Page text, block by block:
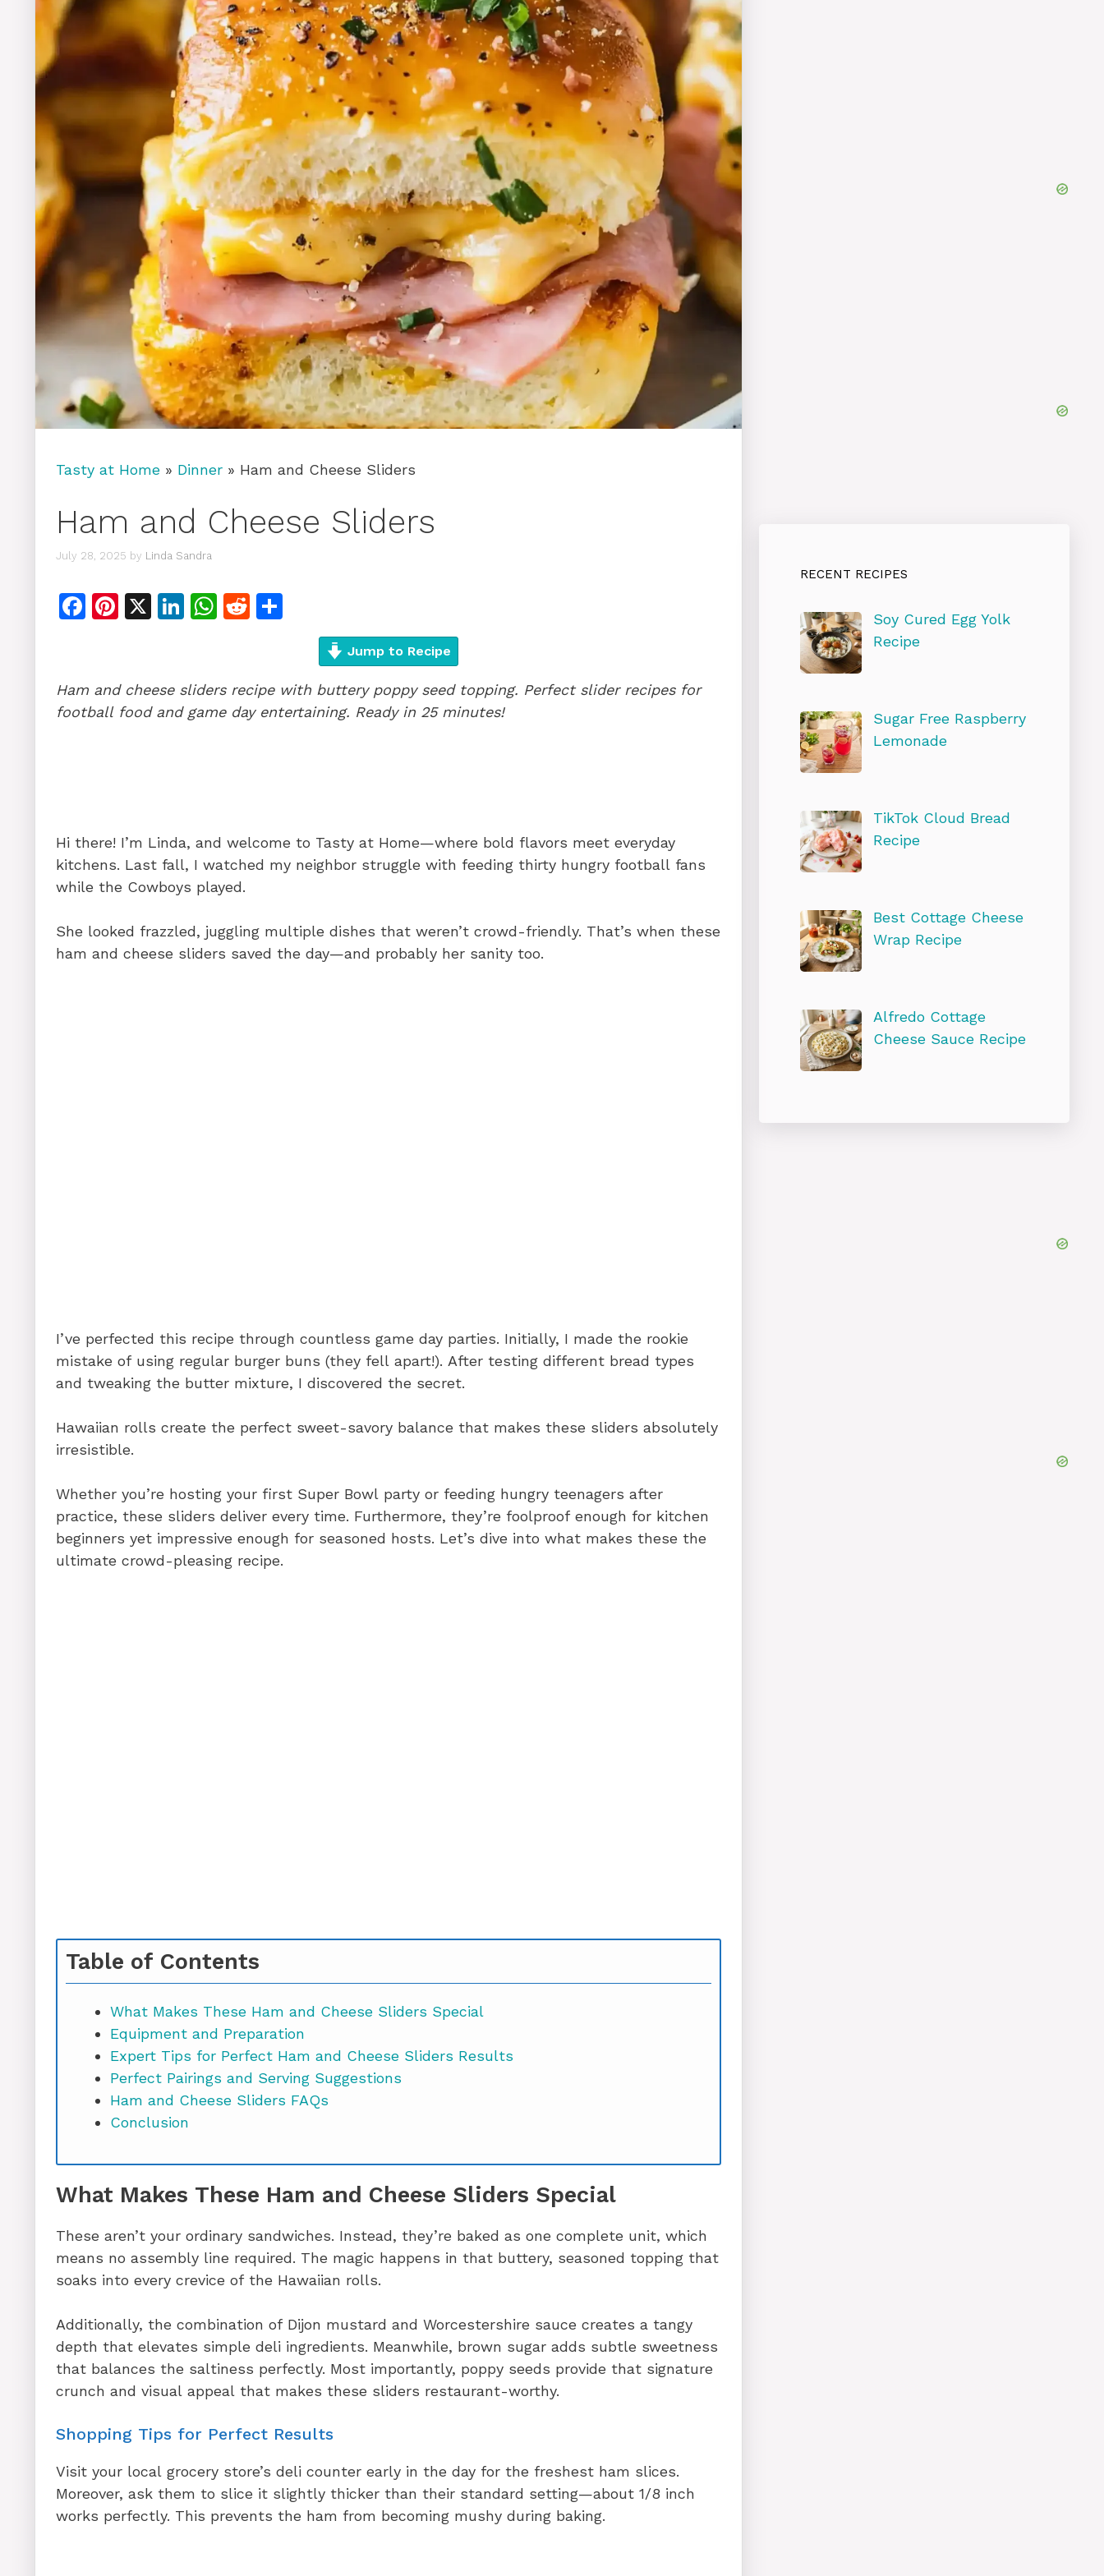
Tasty at Home » Dinner » Ham and Cheese Sliders
Ham and Cheese Sliders
July 28, 2025 by Linda Sandra
F
e
b
Pi
re
st
X
Li
e
dI
W
s
A
R
di
t
e
Jump to Recipe
Ham and cheese sliders recipe with buttery poppy seed topping. Perfect slider recipes for
football food and game day entertaining. Ready in 25 minutes!
Hi there! I’m Linda, and welcome to Tasty at Home—where bold flavors meet everyday
kitchens. Last fall, I watched my neighbor struggle with feeding thirty hungry football fans
while the Cowboys played.
She looked frazzled, juggling multiple dishes that weren’t crowd-friendly. That’s when these
ham and cheese sliders saved the day—and probably her sanity too.
I’ve perfected this recipe through countless game day parties. Initially, I made the rookie
mistake of using regular burger buns (they fell apart!). After testing different bread types
and tweaking the butter mixture, I discovered the secret.
Hawaiian rolls create the perfect sweet-savory balance that makes these sliders absolutely
irresistible.
Whether you’re hosting your first Super Bowl party or feeding hungry teenagers after
practice, these sliders deliver every time. Furthermore, they’re foolproof enough for kitchen
beginners yet impressive enough for seasoned hosts. Let’s dive into what makes these the
ultimate crowd-pleasing recipe.
Table of Contents
What Makes These Ham and Cheese Sliders Special
Equipment and Preparation
Expert Tips for Perfect Ham and Cheese Sliders Results
Perfect Pairings and Serving Suggestions
Ham and Cheese Sliders FAQs
Conclusion
What Makes These Ham and Cheese Sliders Special
These aren’t your ordinary sandwiches. Instead, they’re baked as one complete unit, which
means no assembly line required. The magic happens in that buttery, seasoned topping that
soaks into every crevice of the Hawaiian rolls.
Additionally, the combination of Dijon mustard and Worcestershire sauce creates a tangy
depth that elevates simple deli ingredients. Meanwhile, brown sugar adds subtle sweetness
that balances the saltiness perfectly. Most importantly, poppy seeds provide that signature
crunch and visual appeal that makes these sliders restaurant-worthy.
Shopping Tips for Perfect Results
Visit your local grocery store’s deli counter early in the day for the freshest ham slices.
Moreover, ask them to slice it slightly thicker than their standard setting—about 1/8 inch
works perfectly. This prevents the ham from becoming mushy during baking.
RECENT RECIPES
Soy Cured Egg Yolk
Recipe
Sugar Free Raspberry
Lemonade
TikTok Cloud Bread
Recipe
Best Cottage Cheese
Wrap Recipe
Alfredo Cottage
Cheese Sauce Recipe